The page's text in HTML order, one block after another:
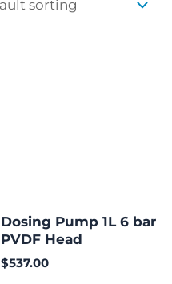
Dosing Pump 1L 6 bar
PVDF Head
$537.00